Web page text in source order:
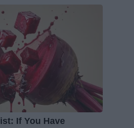
If You Have